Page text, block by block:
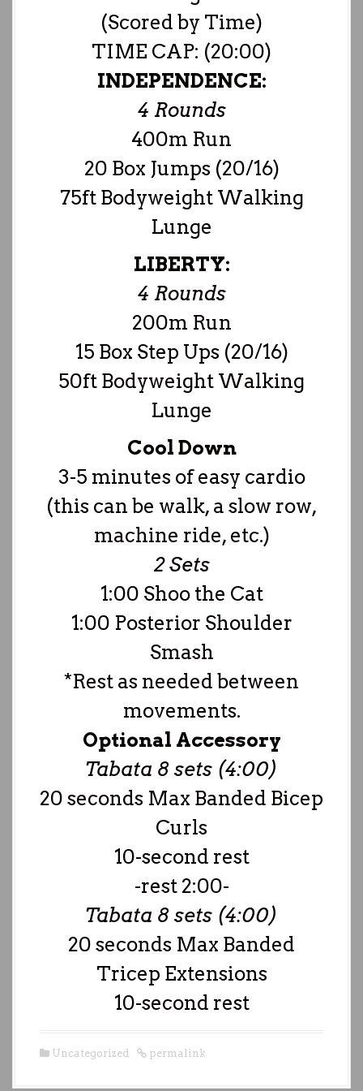
(Scored by Time)
TIME CAP: (20:00)
INDEPENDENCE:
4 Rounds
400m Run
20 Box Jumps (20/16)
75ft Bodyweight Walking
Lunge
LIBERTY:
4 Rounds
200m Run
15 Box Step Ups (20/16)
50ft Bodyweight Walking
Lunge
Cool Down
3-5 minutes of easy cardio
(this can be walk, a slow row,
machine ride, etc.)
2 Sets
1:00 Shoo the Cat
1:00 Posterior Shoulder
Smash
*Rest as needed between
movements.
Optional Accessory
Tabata 8 sets (4:00)
20 seconds Max Banded Bicep
Curls
10-second rest
-rest 2:00-
Tabata 8 sets (4:00)
20 seconds Max Banded
Tricep Extensions
10-second rest
Uncategorized permalink